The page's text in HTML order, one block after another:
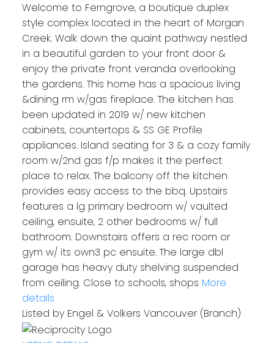
Welcome to Ferngrove, a boutique duplex
style complex located in the heart of Morgan
Creek. Walk down the quaint pathway nestled
in a beautiful garden to your front door &
enjoy the private front veranda overlooking
the gardens. This home has a spacious living
&dining rm w/gas fireplace. The kitchen has
been updated in 2019 w/ new kitchen
cabinets, countertops & SS GE Profile
appliances. Island seating for 3 & a cozy family
room w/2nd gas f/p makes it the perfect
place to relax. The balcony off the kitchen
provides easy access to the bbq. Upstairs
features a lg primary bedroom w/ vaulted
ceiling, ensuite, 2 other bedrooms w/ full
bathroom. Downstairs offers a rec room or
gym w/ its own3 pc ensuite. The large dbl
garage has heavy duty shelving suspended
from ceiling. Close to schools, shops More
details
Listed by Engel & Volkers Vancouver (Branch)